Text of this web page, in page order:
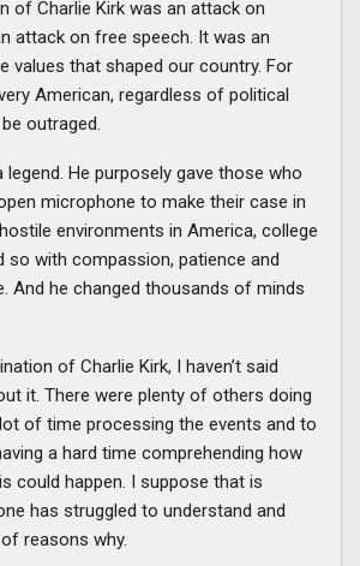
of Charlie Kirk was an attack on
attack on free speech. It was an
values that shaped our country. For
American, regardless of political
outraged.
legend. He purposely gave those who
microphone to make their case in
environments in America, college
so with compassion, patience and
And he changed thousands of minds
of Charlie Kirk, I haven’t said
it. There were plenty of others doing
of time processing the events and to
a hard time comprehending how
could happen. I suppose that is
has struggled to understand and
reasons why.